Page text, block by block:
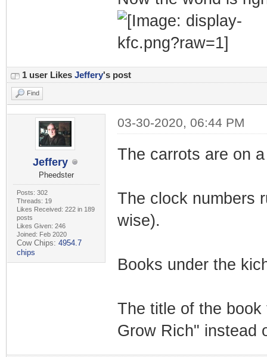
1 user Likes Jeffery's post
Find
Jeffery
Pheedster
Posts: 302
Threads: 19
Likes Received: 222 in 189
posts
Likes Given: 246
Joined: Feb 2020
Cow Chips: 4954.7
chips
03-30-2020, 06:44 PM
The carrots are on
The clock numbers
wise).
Books under the
The title of the
Grow Rich" instead